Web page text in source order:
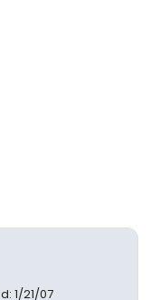
1/21/07